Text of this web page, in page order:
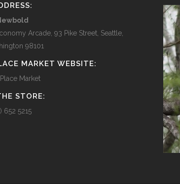
Arcade, 93 Pike Street, Seattle,
98101
MARKET WEBSITE:
Market
STORE:
652 5215